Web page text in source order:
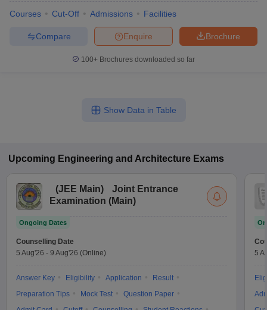
Courses Cut-Off Admissions Facilities
Brochure
Enquire
Compare
100+ Brochures downloaded so far
Show Data in Table
Upcoming Engineering and Architecture Exams
(JEE Main)
Joint Entrance
Examination (Main)
Ongoing Dates
Counselling Date
5 Aug'26 - 9 Aug'26 (Online)
Answer Key Eligibility Application
Result
Preparation Tips
Mock Test
Question Paper
5